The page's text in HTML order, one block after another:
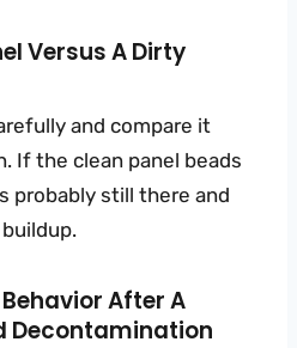
Versus A Dirty
and compare it
If the clean panel beads
probably still there and
After A
Decontamination